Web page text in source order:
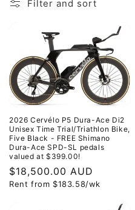
Filter and sort
2026 Cervélo P5 Dura-Ace Di2
Unisex Time Trial/Triathlon Bike,
Five Black - FREE Shimano
Dura-Ace SPD-SL pedals
valued at $399.00!
Regular
price
$18,500.00 AUD
Rent from $183.58/wk